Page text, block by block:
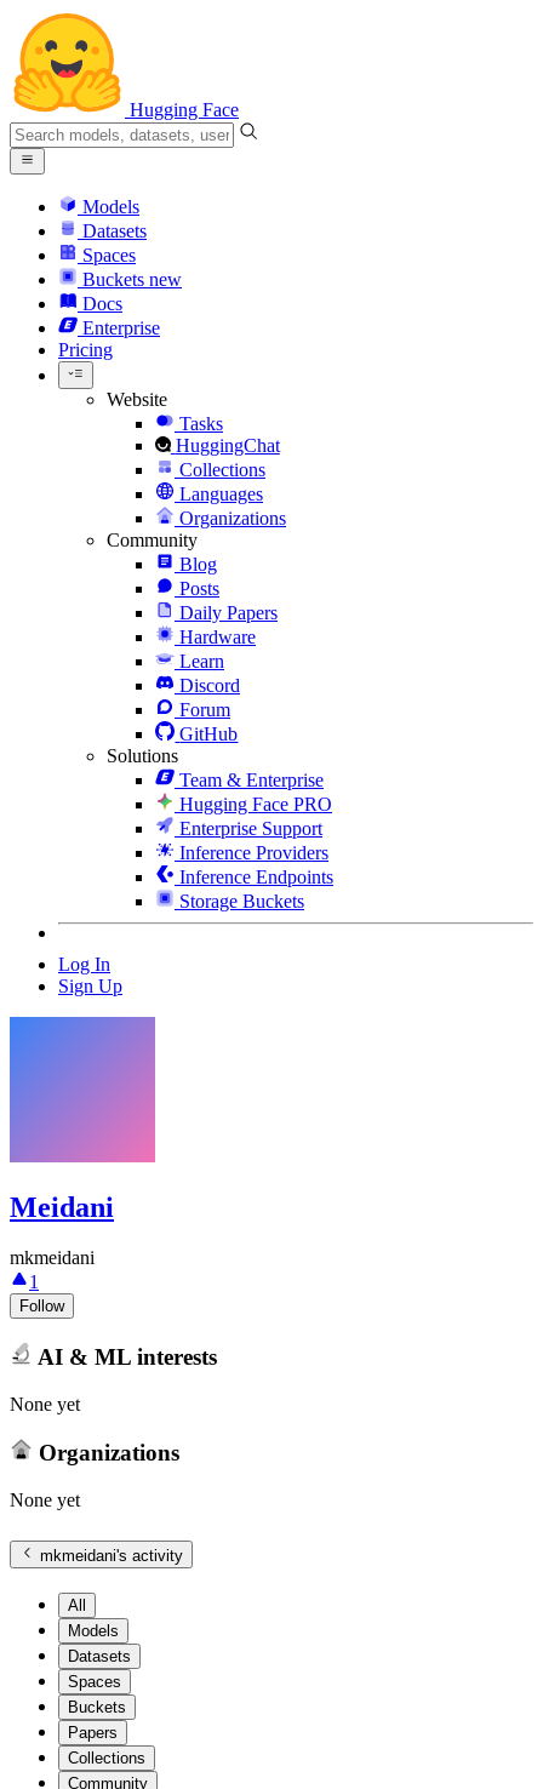
Hugging Face
Models
Datasets
Spaces
Buckets new
Docs
Enterprise
Pricing
Website
Tasks
HuggingChat
Collections
Languages
Organizations
Community
Blog
Posts
Daily Papers
Hardware
Learn
Discord
Forum
GitHub
Solutions
Team & Enterprise
Hugging Face PRO
Enterprise Support
Inference Providers
Inference Endpoints
Storage Buckets
Log In
Sign Up
Meidani
mkmeidani
1
Follow
AI & ML interests
None yet
Organizations
None yet
mkmeidani's activity
All
Models
Datasets
Spaces
Buckets
Papers
Collections
Community